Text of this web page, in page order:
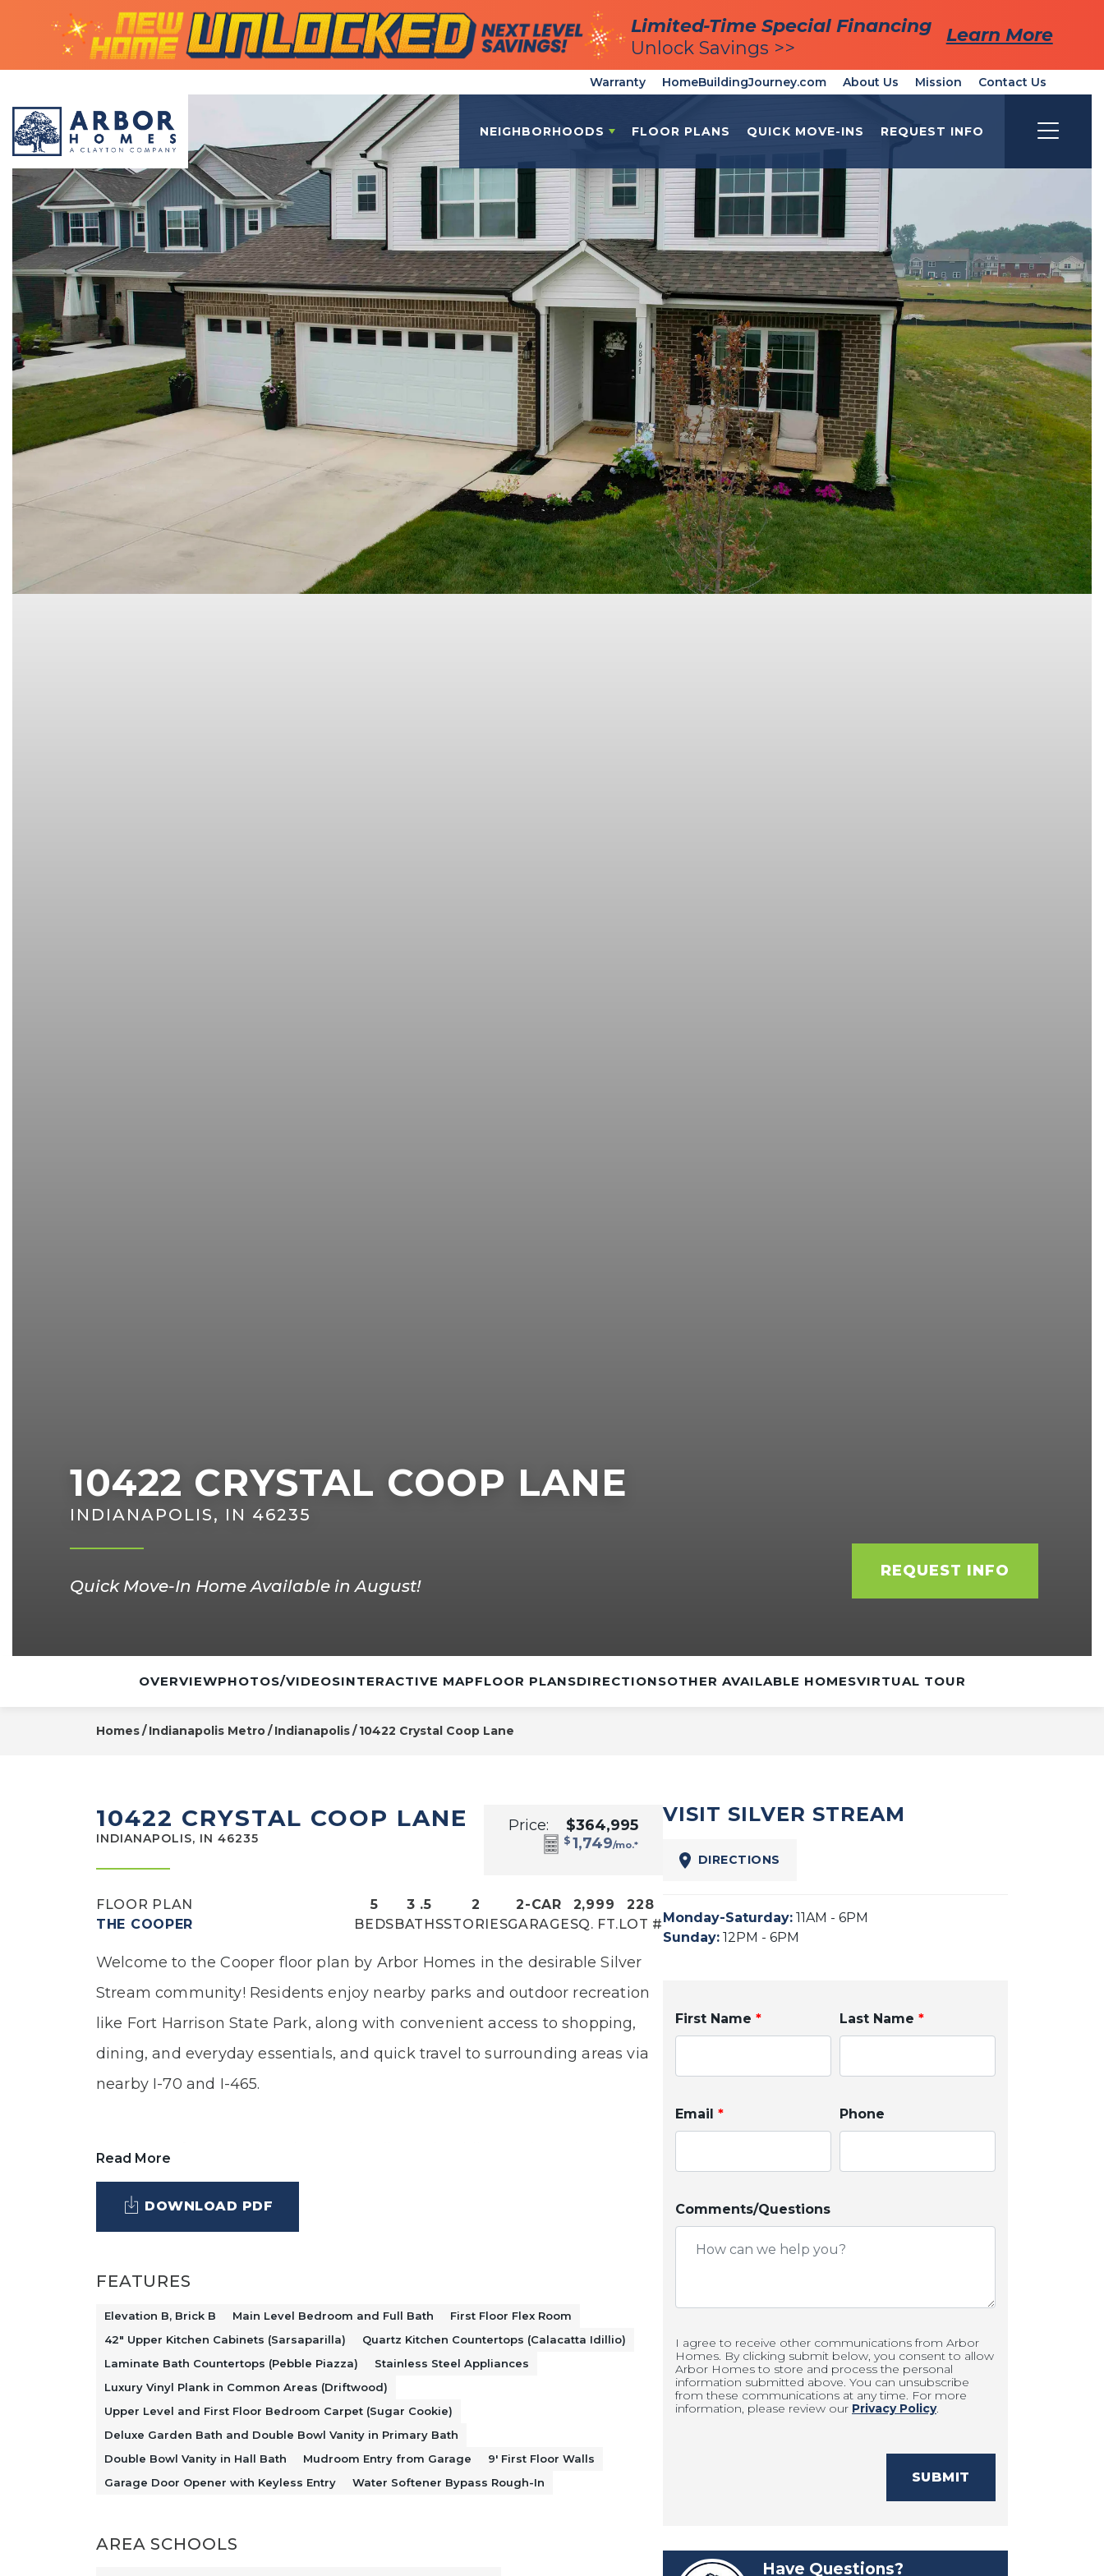
Limited-Time Special Financing
Unlock Savings >>
Learn More
Limited-Time Special Financing
Unlock Savings >>
Learn More
Warranty HomeBuildingJourney.com About Us Mission Contact Us
NEIGHBORHOODS FLOOR PLANS QUICK MOVE-INS REQUEST INFO
10422 CRYSTAL COOP LANE
INDIANAPOLIS, IN 46235
Quick Move-In Home Available in August!
REQUEST INFO
OVERVIEWPHOTOS/VIDEOSINTERACTIVE MAPFLOOR PLANSDIRECTIONSOTHER AVAILABLE HOMESVIRTUAL TOUR
Homes Indianapolis Metro Indianapolis 10422 Crystal Coop Lane
10422 CRYSTAL COOP LANE
INDIANAPOLIS, IN 46235
Price: $364,995
$ 1,749/mo.*
FLOOR PLAN
THE COOPER
5
BEDS
3 .5
BATHS
2
STORIES
2-CAR
GARAGE
2,999
SQ. FT.
228
LOT #
Welcome to the Cooper floor plan by Arbor Homes in the desirable Silver
Stream community! Residents enjoy nearby parks and outdoor recreation
like Fort Harrison State Park, along with convenient access to shopping,
dining, and everyday essentials, and quick travel to surrounding areasvia
nearby I-70 and I-465.
This home features Elevation B with Silver Mist siding and Bourbon Trail
brick, along with an inviting covered front porch. Inside, a bright, open
layout connects the kitchen, dining nook, and great room to create a
dishwasher.
Just off the foyer, a flexible den offers space for a home office or additional
living area, while a main level bedroom and full bath provide added
convenience and flexibility for guests. A mudroom entry from the garage
enhances everyday functionality and organization.
Upstairs, additional bedrooms surround a spacious loft, while the primary
Read More
DOWNLOAD PDF
FEATURES
Elevation B, Brick B Main Level Bedroom and Full Bath
First Floor Flex Room
42" Upper Kitchen Cabinets (Sarsaparilla)
Quartz Kitchen Countertops (Calacatta Idillio)
Laminate Bath Countertops (Pebble Piazza)
Stainless Steel Appliances
Luxury Vinyl Plank in Common Areas (Driftwood)
Upper Level and First Floor Bedroom Carpet (Sugar Cookie)
Deluxe Garden Bath and Double Bowl Vanity in Primary Bath
Double Bowl Vanity in Hall Bath
Mudroom Entry from Garage
9' First Floor Walls
Garage Door Opener with Keyless Entry
Water Softener Bypass Rough-In
AREA SCHOOLS
VISIT SILVER STREAM
DIRECTIONS
Monday-Saturday: 11AM - 6PM
Sunday: 12PM - 6PM
First Name * Last Name *
Email * Phone
Comments/Questions
I agree to receive other communications from Arbor
Homes. By clicking submit below, you consent to allow
Arbor Homes to store and process the personal
information submitted above. You can unsubscribe
from these communications at any time. For more
information, please review our Privacy Policy.
SUBMIT
Have Questions?